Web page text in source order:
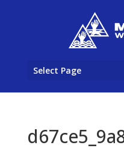
Select Page